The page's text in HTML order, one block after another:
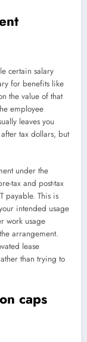
certain salary
for benefits like
the value of that
employee
leaves you
tax dollars, but
under the
tax and post-tax
payable. This is
intended usage
work usage
arrangement.
lease
than trying to
caps